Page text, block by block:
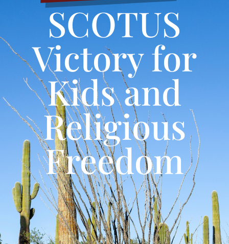
SCOTUS
Victory for
Kids and
Religious
Freedom